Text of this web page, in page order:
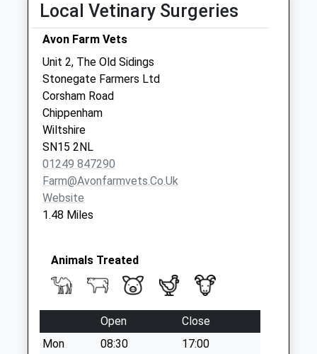
Local Vetinary Surgeries
Avon Farm Vets
Unit 2, The Old Sidings
Stonegate Farmers Ltd
Corsham Road
Chippenham
Wiltshire
SN15 2NL
01249 847290
Farm@avonfarmvets.co.uk
Website
1.48 Miles
Animals Treated
Open
Close
Mon
08:30
17:00